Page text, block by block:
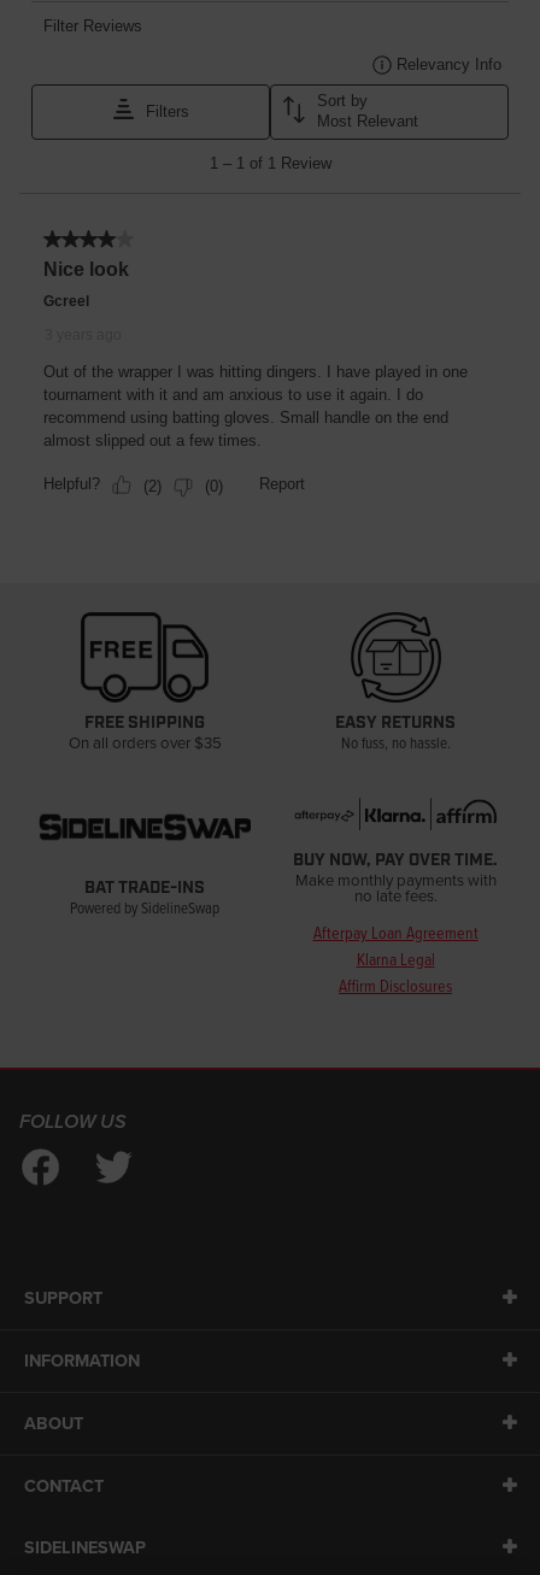
FREE SHIPPING
On all orders over $35
EASY RETURNS
No fuss, no hassle.
BAT TRADE-INS
Powered by SidelineSwap
BUY NOW, PAY OVER TIME.
Make monthly payments with
no late fees.
Afterpay Loan Agreement
Klarna Legal
Affirm Disclosures
FOLLOW US
SUPPORT
INFORMATION
ABOUT
CONTACT
SIDELINESWAP